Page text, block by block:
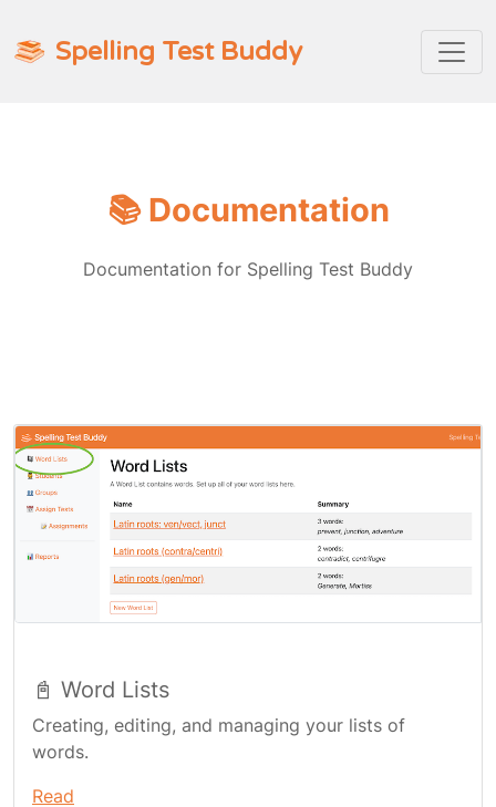
Spelling Test Buddy
📚 Documentation
Documentation for Spelling Test Buddy
📓 Word Lists
Creating, editing, and managing your lists of
words.
Read